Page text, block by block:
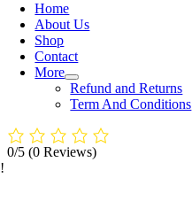
Home
About Us
Shop
Contact
More
Refund and Returns
Term And Conditions
0/5 (0 Reviews)